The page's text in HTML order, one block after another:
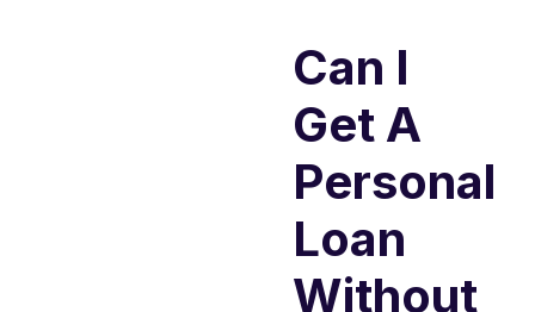
Can I
Get A
Personal
Loan
Without